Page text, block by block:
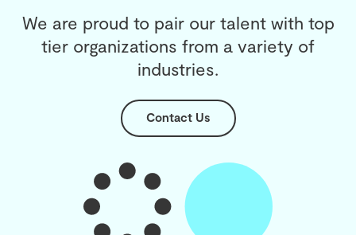
We are proud to pair our talent with top
tier organizations from a variety of
industries.
Contact Us